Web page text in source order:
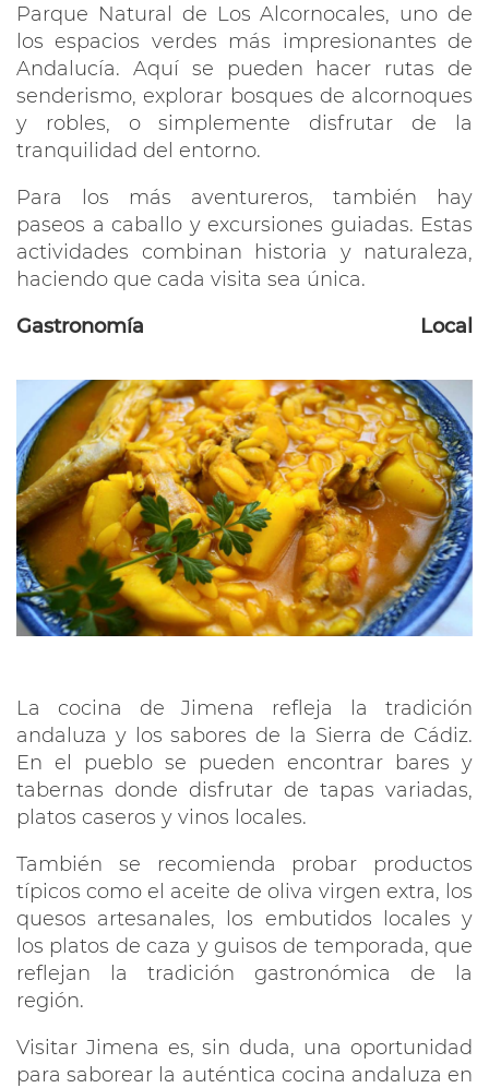
Parque Natural de Los Alcornocales, uno de
los espacios verdes más impresionantes de
Andalucía. Aquí se pueden hacer rutas de
senderismo, explorar bosques de alcornoques
y robles, o simplemente disfrutar de la
tranquilidad del entorno.
Para los más aventureros, también hay
paseos a caballo y excursiones guiadas. Estas
actividades combinan historia y naturaleza,
haciendo que cada visita sea única.
Gastronomía Local
La cocina de Jimena refleja la tradición
andaluza y los sabores de la Sierra de Cádiz.
En el pueblo se pueden encontrar bares y
tabernas donde disfrutar de tapas variadas,
platos caseros y vinos locales.
También se recomienda probar productos
típicos como el aceite de oliva virgen extra, los
quesos artesanales, los embutidos locales y
los platos de caza y guisos de temporada, que
reflejan la tradición gastronómica de la
región.
Visitar Jimena es, sin duda, una oportunidad
para saborear la auténtica cocina andaluza en